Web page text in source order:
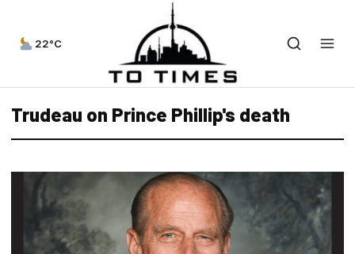
22°C
Trudeau on Prince Phillip's death